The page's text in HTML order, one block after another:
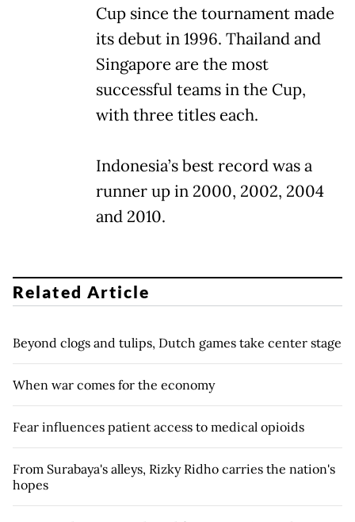
Cup since the tournament made
its debut in 1996. Thailand and
Singapore are the most
successful teams in the Cup,
with three titles each.
Indonesia’s best record was a
runner up in 2000, 2002, 2004
and 2010.
Related Article
Beyond clogs and tulips, Dutch games take center stage
When war comes for the economy
Fear influences patient access to medical opioids
From Surabaya's alleys, Rizky Ridho carries the nation's
hopes